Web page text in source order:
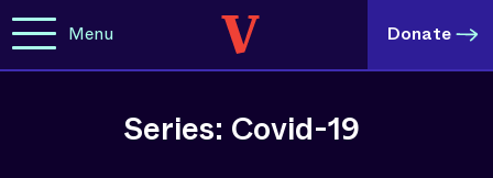
Menu Donate
Series: Covid-19